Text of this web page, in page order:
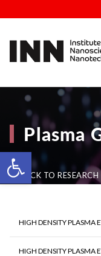
Open
Plasma
BACK TO
HIGH DENSITY PLASMA
HIGH DENSITY PLASMA